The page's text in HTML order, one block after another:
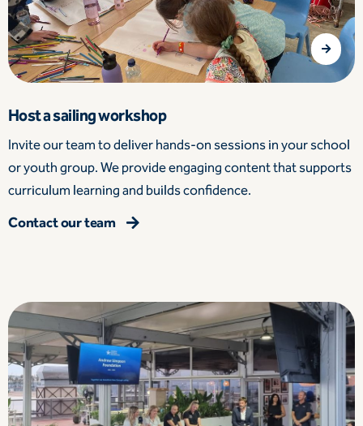
Host a sailing workshop
Invite our team to deliver hands-on sessions in your school
or youth group. We provide engaging content that supports
curriculum learning and builds confidence.
Contact our team